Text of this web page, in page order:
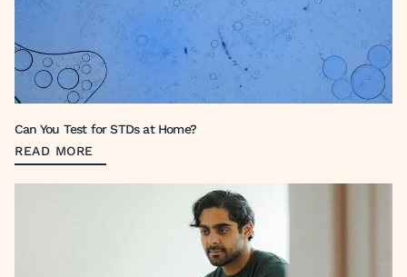
Can You Test for STDs at Home?
READ MORE